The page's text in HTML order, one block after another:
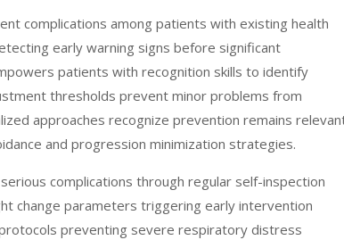
complications among patients with existing health
early warning signs before significant
patients with recognition skills to identify
thresholds prevent minor problems from
approaches recognize prevention remains
and progression minimization strategies.
complications through regular self-inspection
change parameters triggering early intervention
preventing severe respiratory distress